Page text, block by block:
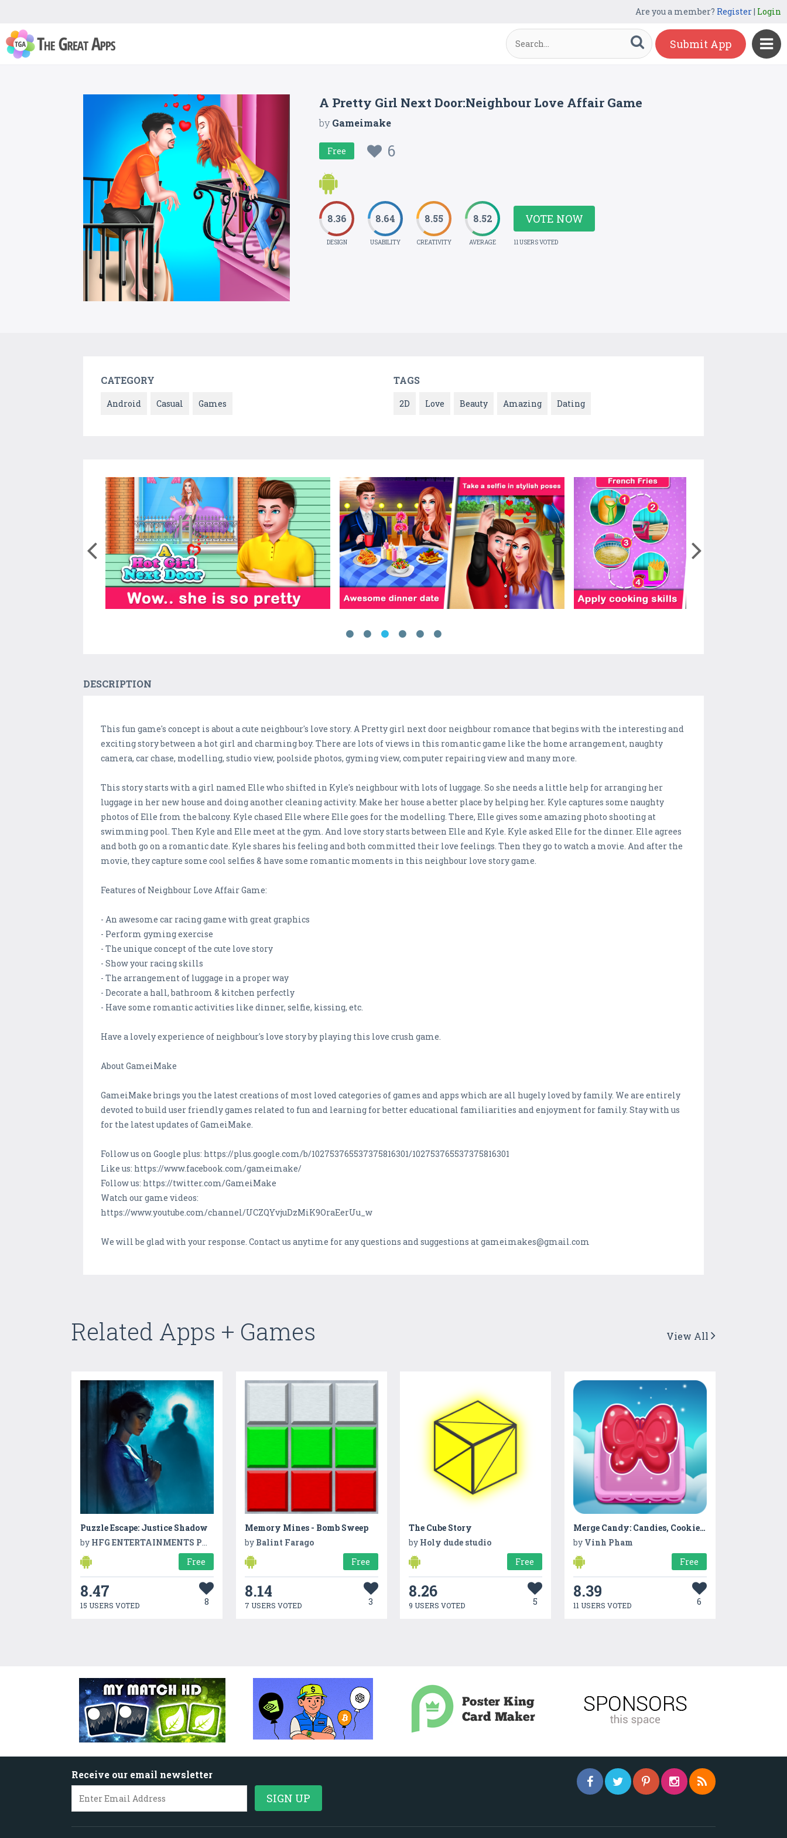
Are you a member? Register| Login
Submit App
A Pretty Girl Next Door:Neighbour Love Affair Game
byGameimake
Free 6
8.36
DESIGN
8.64
USABILITY
8.55
CREATIVITY
8.52
AVERAGE
VOTE NOW
11 USERS VOTED
CATEGORY
Android Casual Games
TAGS
2D Love Beauty Amazing Dating
DESCRIPTION
This fun game's concept is about a cute neighbour's love story. A Pretty girl next door neighbour romance that begins with the interesting and
exciting story between a hot girl and charming boy. There are lots of views in this romantic game like the home arrangement, naughty
camera, car chase, modelling, studio view, poolside photos, gyming view, computer repairing view and many more.
This story starts with a girl named Elle who shifted in Kyle's neighbour with lots of luggage. So she needs a little help for arranging her
luggage in her new house and doing another cleaning activity. Make her house a better place by helping her. Kyle captures some naughty
photos of Elle from the balcony. Kyle chased Elle where Elle goes for the modelling. There, Elle gives some amazing photo shooting at
swimming pool. Then Kyle and Elle meet at the gym. And love story starts between Elle and Kyle. Kyle asked Elle for the dinner. Elle agrees
and both go on a romantic date. Kyle shares his feeling and both committed their love feelings. Then they go to watch a movie. And after the
movie, they capture some cool selfies & have some romantic moments in this neighbour love story game.
Features of Neighbour Love Affair Game:
- An awesome car racing game with great graphics
- Perform gyming exercise
- The unique concept of the cute love story
- Show your racing skills
- The arrangement of luggage in a proper way
- Decorate a hall, bathroom & kitchen perfectly
- Have some romantic activities like dinner, selfie, kissing, etc.
Have a lovely experience of neighbour's love story by playing this love crush game.
About GameiMake
GameiMake brings you the latest creations of most loved categories of games and apps which are all hugely loved by family. We are entirely
devoted to build user friendly games related to fun and learning for better educational familiarities and enjoyment for family. Stay with us
for the latest updates of GameiMake.
Follow us on Google plus: https://plus.google.com/b/102753765537375816301/102753765537375816301
Like us: https://www.facebook.com/gameimake/
Follow us: https://twitter.com/GameiMake
Watch our game videos:
https://www.youtube.com/channel/UCZQYvjuDzMiK9OraEerUu_w
We will be glad with your response. Contact us anytime for any questions and suggestions at gameimakes@gmail.com
Related Apps + Games View All
Puzzle Escape: Justice Shadow
by HFG ENTERTAINMENTS PVT LTD
Free
8.47
15 USERS VOTED 8
Memory Mines - Bomb Sweep
by Balint Farago
Free
8.14
7 USERS VOTED 3
The Cube Story
by Holy dude studio
Free
8.26
9 USERS VOTED 5
Merge Candy: Candies, Cookies and Jelly
by Vinh Pham
Free
8.39
11 USERS VOTED 6
Receive our email newsletter